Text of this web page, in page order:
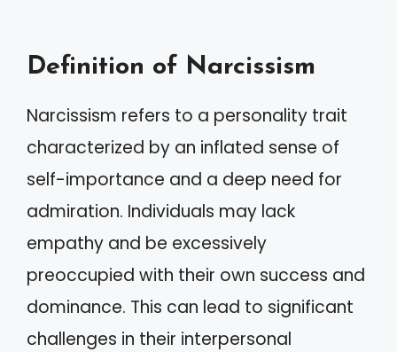
Definition of Narcissism
Narcissism refers to a personality trait
characterized by an inflated sense of
self-importance and a deep need for
admiration. Individuals may lack
empathy and be excessively
preoccupied with their own success and
dominance. This can lead to significant
challenges in their interpersonal